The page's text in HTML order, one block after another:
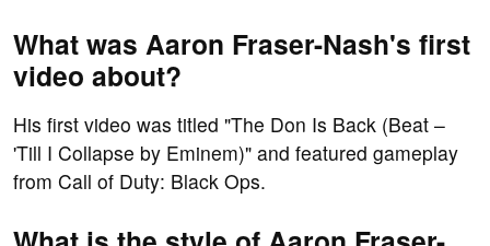
What was Aaron Fraser-Nash's first
video about?
His first video was titled "The Don Is Back (Beat –
'Till I Collapse by Eminem)" and featured gameplay
from Call of Duty: Black Ops.